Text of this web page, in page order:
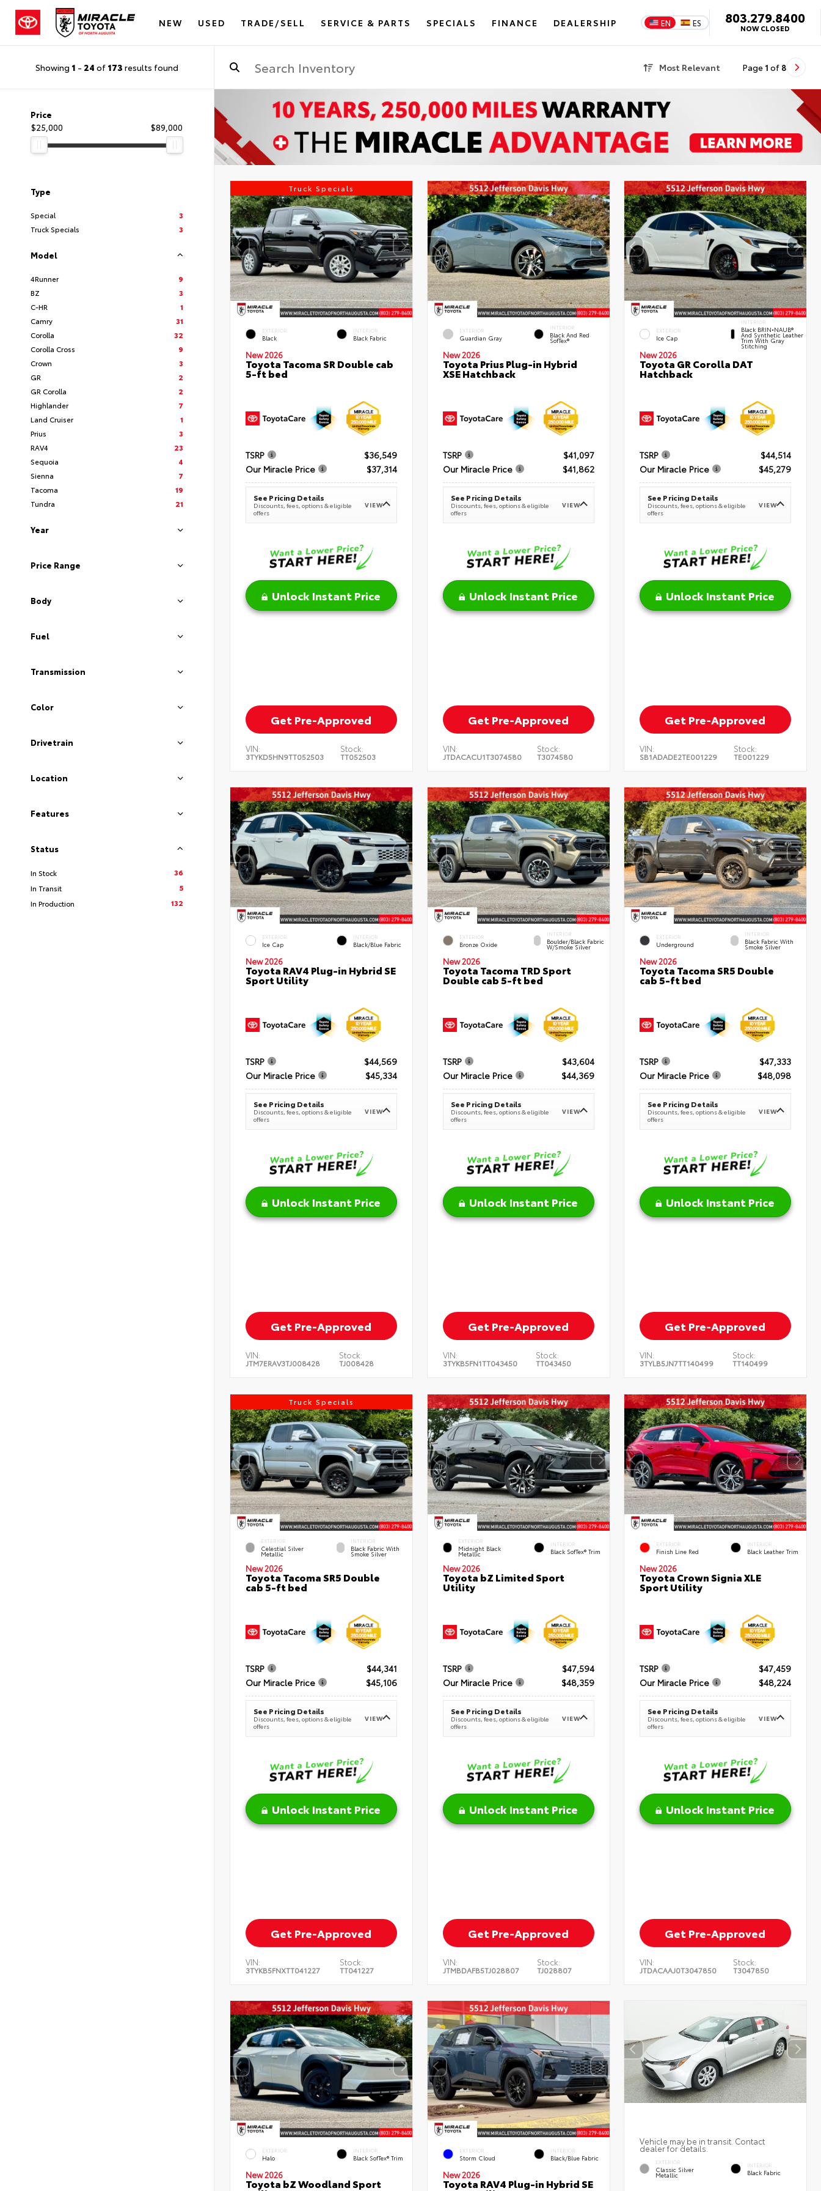
NEW USED TRADE/SELL SERVICE & PARTS SPECIALS FINANCE DEALERSHIP EN ES 803.279.8400
NOW CLOSED
Showing 1 - 24 of 173 results found Most Relevant Page 1 of 8
Price
$25,000
$89,000
Type
Special
3
Truck Specials
3
Model
4Runner
9
BZ
3
C-HR
1
Camry
31
Corolla
32
Corolla Cross
9
Crown
3
GR
2
GR Corolla
2
Highlander
7
Land Cruiser
1
Prius
3
RAV4
23
Sequoia
4
Sienna
7
Tacoma
19
Tundra
21
Year
Price Range
Body
Fuel
Transmission
Color
Drivetrain
Location
Features
Status
In Stock
36
In Transit
5
In Production
132
Truck Specials
EXTERIOR
Black
INTERIOR
Black Fabric
New 2026
Toyota Tacoma SR Double cab
5-ft bed
TSRP
$36,549
Our Miracle Price
$37,314
See Pricing Details
Discounts, fees, options & eligible
offers
VIEW
Unlock Instant Price
Get Pre-Approved
VIN:
3TYKD5HN9TT052503
Stock:
TT052503
EXTERIOR
Guardian Gray
INTERIOR
Black And Red
SofTex®
New 2026
Toyota Prius Plug-in Hybrid
XSE Hatchback
TSRP
$41,097
Our Miracle Price
$41,862
See Pricing Details
Discounts, fees, options & eligible
offers
VIEW
Unlock Instant Price
Get Pre-Approved
VIN:
JTDACACU1T3074580
Stock:
T3074580
EXTERIOR
Ice Cap
INTERIOR
Black BRIN•NAUB®
And Synthetic Leather
Trim With Gray
Stitching
New 2026
Toyota GR Corolla DAT
Hatchback
TSRP
$44,514
Our Miracle Price
$45,279
See Pricing Details
Discounts, fees, options & eligible
offers
VIEW
Unlock Instant Price
Get Pre-Approved
VIN:
SB1ADADE2TE001229
Stock:
TE001229
EXTERIOR
Ice Cap
INTERIOR
Black/Blue Fabric
New 2026
Toyota RAV4 Plug-in Hybrid SE
Sport Utility
TSRP
$44,569
Our Miracle Price
$45,334
See Pricing Details
Discounts, fees, options & eligible
offers
VIEW
Unlock Instant Price
Get Pre-Approved
VIN:
JTM7ERAV3TJ008428
Stock:
TJ008428
EXTERIOR
Bronze Oxide
INTERIOR
Boulder/Black Fabric
W/Smoke Silver
New 2026
Toyota Tacoma TRD Sport
Double cab 5-ft bed
TSRP
$43,604
Our Miracle Price
$44,369
See Pricing Details
Discounts, fees, options & eligible
offers
VIEW
Unlock Instant Price
Get Pre-Approved
VIN:
3TYKB5FN1TT043450
Stock:
TT043450
EXTERIOR
Underground
INTERIOR
Black Fabric With
Smoke Silver
New 2026
Toyota Tacoma SR5 Double
cab 5-ft bed
TSRP
$47,333
Our Miracle Price
$48,098
See Pricing Details
Discounts, fees, options & eligible
offers
VIEW
Unlock Instant Price
Get Pre-Approved
VIN:
3TYLB5JN7TT140499
Stock:
TT140499
Truck Specials
EXTERIOR
Celestial Silver
Metallic
INTERIOR
Black Fabric With
Smoke Silver
New 2026
Toyota Tacoma SR5 Double
cab 5-ft bed
TSRP
$44,341
Our Miracle Price
$45,106
See Pricing Details
Discounts, fees, options & eligible
offers
VIEW
Unlock Instant Price
Get Pre-Approved
VIN:
3TYKB5FNXTT041227
Stock:
TT041227
EXTERIOR
Midnight Black
Metallic
INTERIOR
Black SofTex® Trim
New 2026
Toyota bZ Limited Sport
Utility
TSRP
$47,594
Our Miracle Price
$48,359
See Pricing Details
Discounts, fees, options & eligible
offers
VIEW
Unlock Instant Price
Get Pre-Approved
VIN:
JTMBDAFB5TJ028807
Stock:
TJ028807
EXTERIOR
Finish Line Red
INTERIOR
Black Leather Trim
New 2026
Toyota Crown Signia XLE
Sport Utility
TSRP
$47,459
Our Miracle Price
$48,224
See Pricing Details
Discounts, fees, options & eligible
offers
VIEW
Unlock Instant Price
Get Pre-Approved
VIN:
JTDACAAJ0T3047850
Stock:
T3047850
EXTERIOR
Halo
INTERIOR
Black SofTex® Trim
New 2026
Toyota bZ Woodland Sport
EXTERIOR
Storm Cloud
INTERIOR
Black/Blue Fabric
New 2026
Toyota RAV4 Plug-in Hybrid SE
Vehicle may be in transit. Contact
dealer for details.
EXTERIOR
Classic Silver
Metallic
INTERIOR
Black Fabric